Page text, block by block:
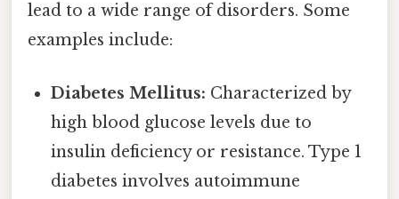
lead to a wide range of disorders. Some
examples include:
Diabetes Mellitus: Characterized by
high blood glucose levels due to
insulin deficiency or resistance. Type 1
diabetes involves autoimmune